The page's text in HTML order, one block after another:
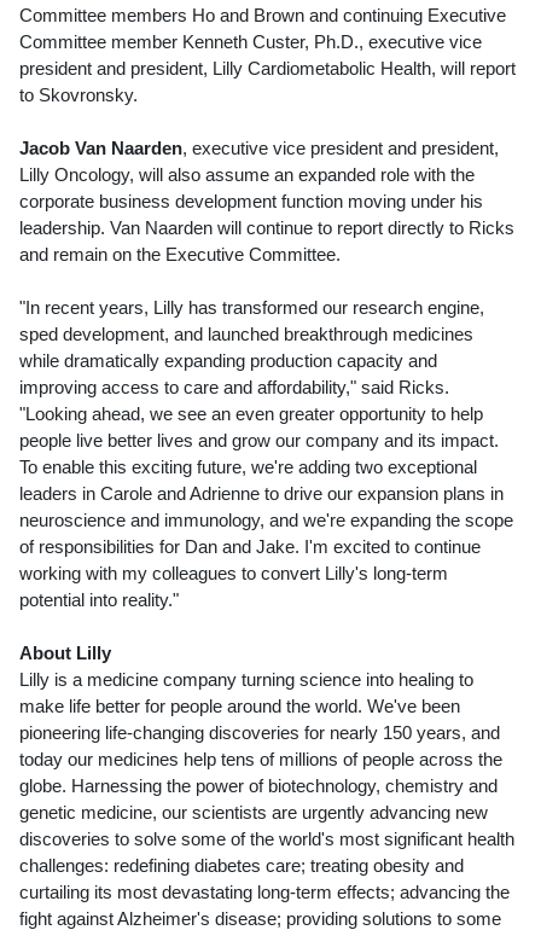
Committee members Ho and Brown and continuing Executive
Committee member Kenneth Custer, Ph.D., executive vice
president and president, Lilly Cardiometabolic Health, will report
to Skovronsky.
Jacob Van Naarden, executive vice president and president,
Lilly Oncology, will also assume an expanded role with the
corporate business development function moving under his
leadership. Van Naarden will continue to report directly to Ricks
and remain on the Executive Committee.
"In recent years, Lilly has transformed our research engine,
sped development, and launched breakthrough medicines
while dramatically expanding production capacity and
improving access to care and affordability," said Ricks.
"Looking ahead, we see an even greater opportunity to help
people live better lives and grow our company and its impact.
To enable this exciting future, we're adding two exceptional
leaders in Carole and Adrienne to drive our expansion plans in
neuroscience and immunology, and we're expanding the scope
of responsibilities for Dan and Jake. I'm excited to continue
working with my colleagues to convert Lilly's long-term
potential into reality."
About Lilly
Lilly is a medicine company turning science into healing to
make life better for people around the world. We've been
pioneering life-changing discoveries for nearly 150 years, and
today our medicines help tens of millions of people across the
globe. Harnessing the power of biotechnology, chemistry and
genetic medicine, our scientists are urgently advancing new
discoveries to solve some of the world's most significant health
challenges: redefining diabetes care; treating obesity and
curtailing its most devastating long-term effects; advancing the
fight against Alzheimer's disease; providing solutions to some